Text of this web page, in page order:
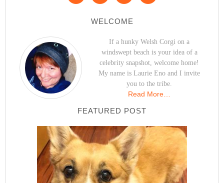
WELCOME
If a hunky Welsh Corgi on a
windswept beach is your idea of a
celebrity snapshot, welcome home!
My name is Laurie Eno and I invite
you to the tribe.
Read More…
FEATURED POST